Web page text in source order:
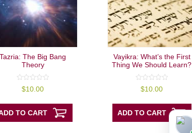
Tazria: The Big Bang
Theory
out
5
$10.00
TO CART
Vayikra: What’s the First
Thing We Should Learn?
out
5
$10.00
ADD TO CART